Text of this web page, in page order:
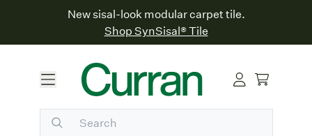
New sisal-look modular carpet tile.
Shop SynSisal® Tile